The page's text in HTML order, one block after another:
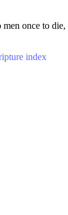
once to
index